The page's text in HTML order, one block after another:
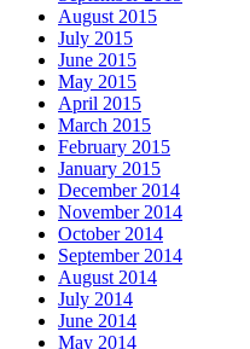
August 2015
July 2015
June 2015
May 2015
April 2015
March 2015
February 2015
January 2015
December 2014
November 2014
October 2014
September 2014
August 2014
July 2014
June 2014
May 2014